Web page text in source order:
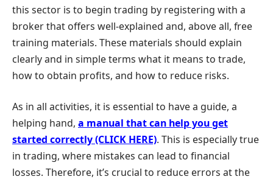
this sector is to begin trading by registering with a
broker that offers well-explained and, above all, free
training materials. These materials should explain
clearly and in simple terms what it means to trade,
how to obtain profits, and how to reduce risks.
As in all activities, it is essential to have a guide, a
helping hand, a manual that can help you get
started correctly (CLICK HERE). This is especially true
in trading, where mistakes can lead to financial
losses. Therefore, it’s crucial to reduce errors at the